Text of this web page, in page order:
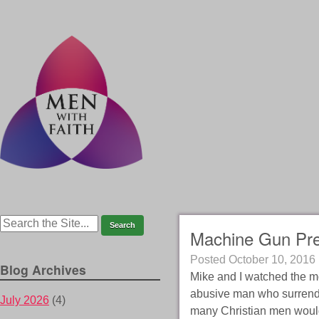
Machine Gun
Posted October 10, 2016
Mike and I watched the
abusive man who
many Christian men
Blog Archives
July 2026 (4)